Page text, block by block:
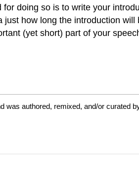
doing so is to write your
how long the introduction
(yet short) part of your
was authored, remixed, and/or curated